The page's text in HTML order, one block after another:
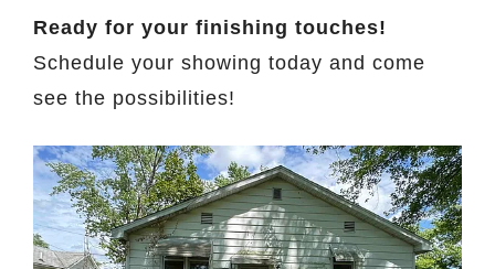
Ready for your finishing touches!
Schedule your showing today and come
see the possibilities!